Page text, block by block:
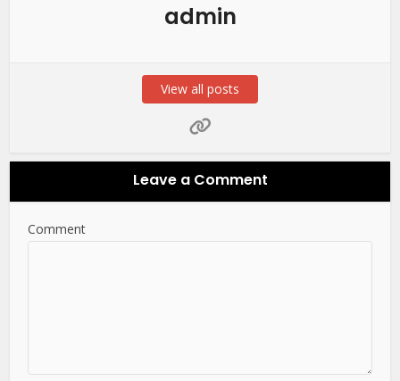
admin
View all posts
Leave a Comment
Comment